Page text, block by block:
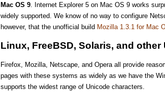
Mac OS 9 . Internet Explorer 5 on Mac OS 9 works
widely supported. We know of no way to configure
however, that the unofficial build Mozilla 1.3.1 for Mac
Linux, FreeBSD, Solaris, and other
Firefox, Mozilla, Netscape, and Opera all provide
pages with these systems as widely as we have the
supports the widest range of Unicode characters.